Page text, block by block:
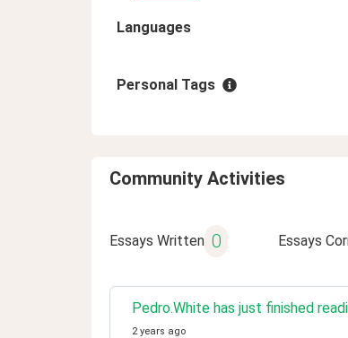
Languages
Personal Tags
Community Activities
Essays Written 0 Essays
Pedro.White has just finished
2 years ago